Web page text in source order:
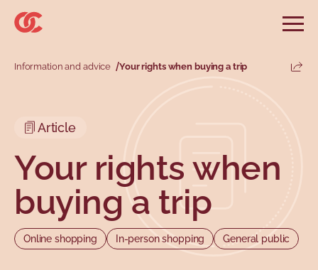
Skip to main menu
Skip to search
Skip to main content
Skip to footer
Search
Secondary menu
Main menu
Information and advice Your rights when buying a trip
Article
Your rights when
buying a trip
Online shopping In-person shopping General public